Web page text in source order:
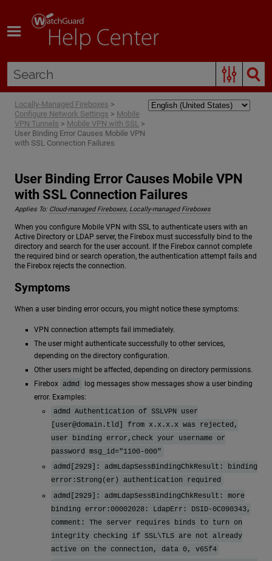
Locally-Managed Fireboxes >
Configure Network Settings > Mobile
VPN Tunnels > Mobile VPN with SSL >
User Binding Error Causes Mobile VPN
with SSL Connection Failures
User Binding Error Causes Mobile VPN
with SSL Connection Failures
Applies To: Cloud-managed Fireboxes, Locally-managed Fireboxes
When you configure Mobile VPN with SSL to authenticate users with an
Active Directory or LDAP server, the Firebox must successfully bind to the
directory and search for the user account. If the Firebox cannot complete
the required bind or search operation, the authentication attempt fails and
the Firebox rejects the connection.
Symptoms
When a user binding error occurs, you might notice these symptoms:
VPN connection attempts fail immediately.
The user might authenticate successfully to other services,
depending on the directory configuration.
Other users might be affected, depending on directory permissions.
Firebox admd
log messages show messages show a user binding
error. Examples:
admd Authentication of SSLVPN user
user@domain.tld ] from x.x.x.x was rejected,
user binding error,check your username or
password msg_id="1100-000"
admd[2929]: admLdapSessBindingChkResult: binding
error:Strong(er) authentication required
admd[2929]: admLdapSessBindingChkResult: more
binding error:00002028: LdapErr: DSID-0C090343,
comment: The server requires binds to turn on
integrity checking if SSL\TLS are not already
active on the connection, data 0, v65f4